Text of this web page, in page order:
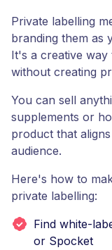
Private labelling
branding them as
It's a creative way
without creating
You can sell
supplements or
product that
audience.
Here's how to
private labelling:
Find white-
or Spocket